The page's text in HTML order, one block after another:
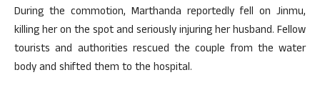
During the commotion, Marthanda reportedly fell on Jinmu,
killing her on the spot and seriously injuring her husband. Fellow
tourists and authorities rescued the couple from the water
body and shifted them to the hospital.